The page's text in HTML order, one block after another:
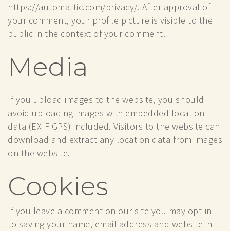
https://automattic.com/privacy/. After approval of
your comment, your profile picture is visible to the
public in the context of your comment.
Media
If you upload images to the website, you should
avoid uploading images with embedded location
data (EXIF GPS) included. Visitors to the website can
download and extract any location data from images
on the website.
Cookies
If you leave a comment on our site you may opt-in
to saving your name, email address and website in